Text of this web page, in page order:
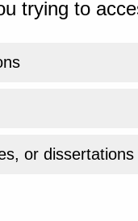
trying to
or dissertations